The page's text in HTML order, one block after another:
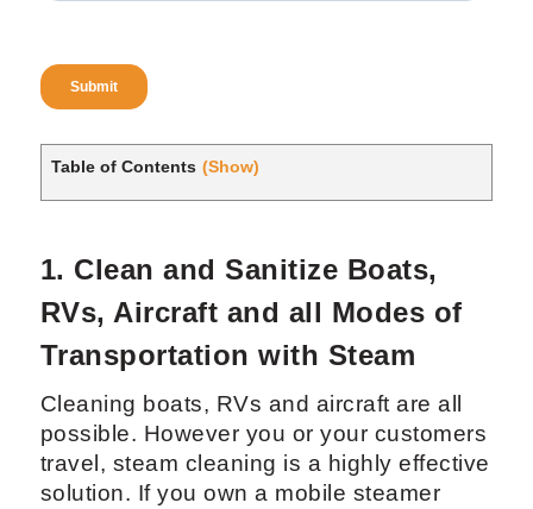
Table of Contents (Show)
1. Clean and Sanitize Boats,
RVs, Aircraft and all Modes of
Transportation with Steam
Cleaning boats, RVs and aircraft are all
possible. However you or your customers
travel, steam cleaning is a highly effective
solution. If you own a mobile steamer